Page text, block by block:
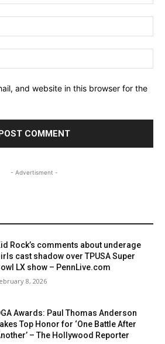
and website in this browser for the
- Advertisment -
Rock’s comments about underage
cast shadow over TPUSA Super
LX show – PennLive.com
8, 2026
Awards: Paul Thomas Anderson
Top Honor for ‘One Battle After
– The Hollywood Reporter